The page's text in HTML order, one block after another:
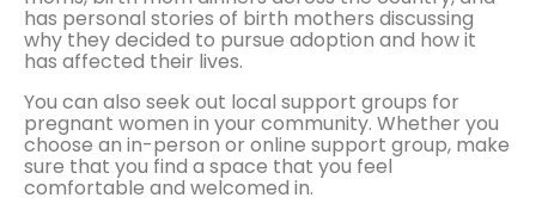
has personal stories of birth mothers discussing
why they decided to pursue adoption and how it
has affected their lives.
You can also seek out local support groups for
pregnant women in your community. Whether you
choose an in-person or online support group, make
sure that you find a space that you feel
comfortable and welcomed in.